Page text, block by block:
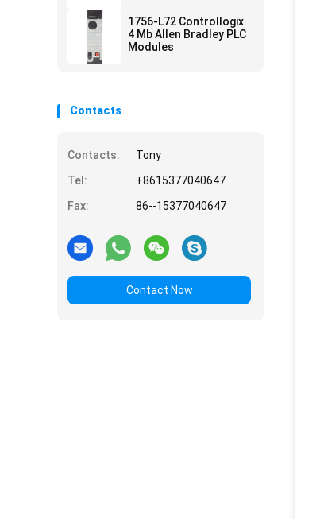
1756-L72 Controllogix
4 Mb Allen Bradley PLC
Modules
Contacts
Contacts:
Tony
Tel:
+8615377040647
Fax:
86--15377040647
Contact Now